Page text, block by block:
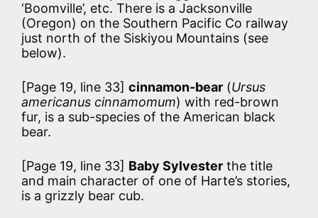
‘Boomville’, etc. There is a Jacksonville
(Oregon) on the Southern Pacific Co railway
just north of the Siskiyou Mountains (see
below).
[Page 19, line 33] cinnamon-bear (Ursus
americanus cinnamomum) with red-brown
fur, is a sub-species of the American black
bear.
[Page 19, line 33] Baby Sylvester the title
and main character of one of Harte’s stories,
is a grizzly bear cub.